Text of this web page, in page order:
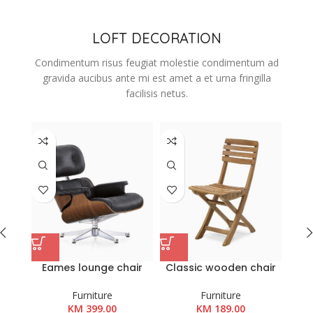
LOFT DECORATION
Condimentum risus feugiat molestie condimentum ad
gravida aucibus ante mi est amet a et urna fringilla
facilisis netus.
Eames lounge chair
Furniture
KM 399.00
Classic wooden chair
Furniture
KM 189.00